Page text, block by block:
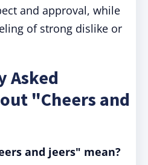
and approval, while
of strong dislike or
Asked
"Cheers and
and jeers" mean?